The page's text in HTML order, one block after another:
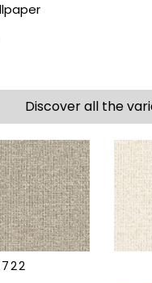
Discover all the